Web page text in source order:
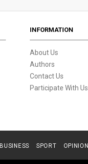
INFORMATION
About Us
Authors
Contact Us
Participate With Us
BUSINESS SPORT OPINION